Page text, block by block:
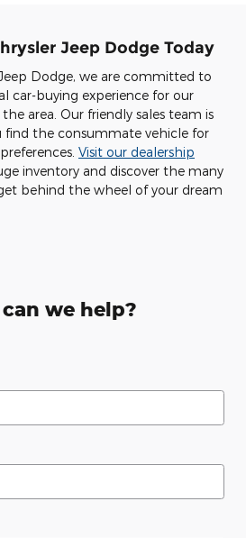
Jeep Dodge Today
Dodge, we are committed to
car-buying experience for our
area. Our friendly sales team is
find the consummate vehicle for
Visit our dealership
inventory and discover the many
behind the wheel of your dream
we help?